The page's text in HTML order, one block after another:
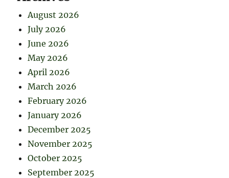
August 2026
July 2026
June 2026
May 2026
April 2026
March 2026
February 2026
January 2026
December 2025
November 2025
October 2025
September 2025